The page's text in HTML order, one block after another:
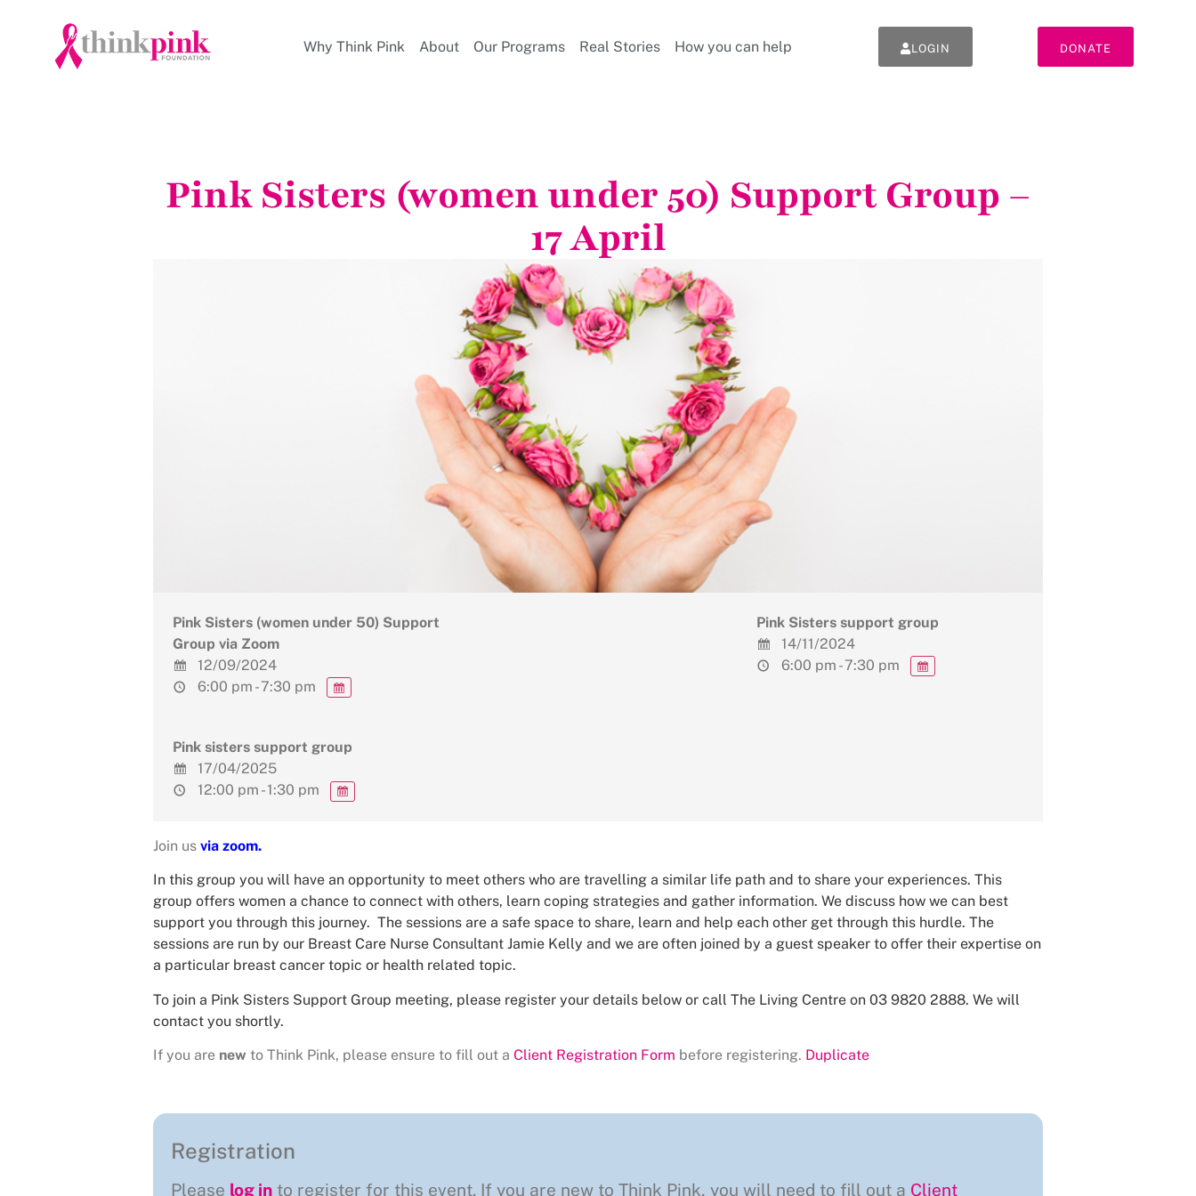
Why Think Pink About Our Programs Real Stories How you can help LOGIN DONATE
Pink Sisters (women under 50) Support Group –
17 April
Pink Sisters (women under 50) Support
Group via Zoom
12/09/2024
6:00 pm - 7:30 pm
Pink Sisters support group
14/11/2024
6:00 pm - 7:30 pm
Pink sisters support group
17/04/2025
12:00 pm - 1:30 pm
Join us via zoom.
In this group you will have an opportunity to meet others who are travelling a similar life path and to share your experiences. This
group offers women a chance to connect with others, learn coping strategies and gather information. We discuss how we can best
support you through this journey. The sessions are a safe space to share, learn and help each other get through this hurdle. The
sessions are run by our Breast Care Nurse Consultant Jamie Kelly and we are often joined by a guest speaker to offer their expertise on
a particular breast cancer topic or health related topic.
To join a Pink Sisters Support Group meeting, please register your details below or call The Living Centre on 03 9820 2888. We will
contact you shortly.
If you are new to Think Pink, please ensure to fill out a Client Registration Form before registering. Duplicate
Registration
Please log in to register for this event. If you are new to Think Pink, you will need to fill out a Client